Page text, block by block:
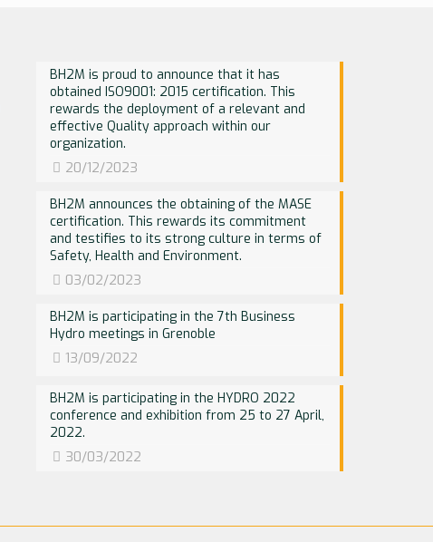
BH2M is proud to announce that it has
obtained ISO9001: 2015 certification. This
rewards the deployment of a relevant and
effective Quality approach within our
organization.
20/12/2023
BH2M announces the obtaining of the MASE
certification. This rewards its commitment
and testifies to its strong culture in terms of
Safety, Health and Environment.
03/02/2023
BH2M is participating in the 7th Business
Hydro meetings in Grenoble
13/09/2022
BH2M is participating in the HYDRO 2022
conference and exhibition from 25 to 27 April,
2022.
30/03/2022